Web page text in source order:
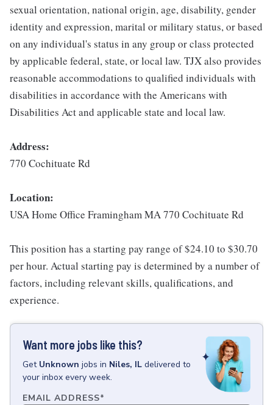
sexual orientation, national origin, age, disability, gender
identity and expression, marital or military status, or based
on any individual's status in any group or class protected
by applicable federal, state, or local law. TJX also provides
reasonable accommodations to qualified individuals with
disabilities in accordance with the Americans with
Disabilities Act and applicable state and local law.
Address:
770 Cochituate Rd
Location:
USA Home Office Framingham MA 770 Cochituate Rd
This position has a starting pay range of $24.10 to $30.70
per hour. Actual starting pay is determined by a number of
factors, including relevant skills, qualifications, and
experience.
Want more jobs like this?
Get Unknown jobs in Niles, IL delivered to
your inbox every week.
EMAIL ADDRESS*